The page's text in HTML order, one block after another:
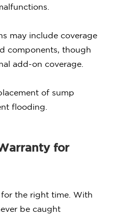
may include coverage
components, though
add-on coverage.
of sump
flooding.
for
the right time. With
be caught